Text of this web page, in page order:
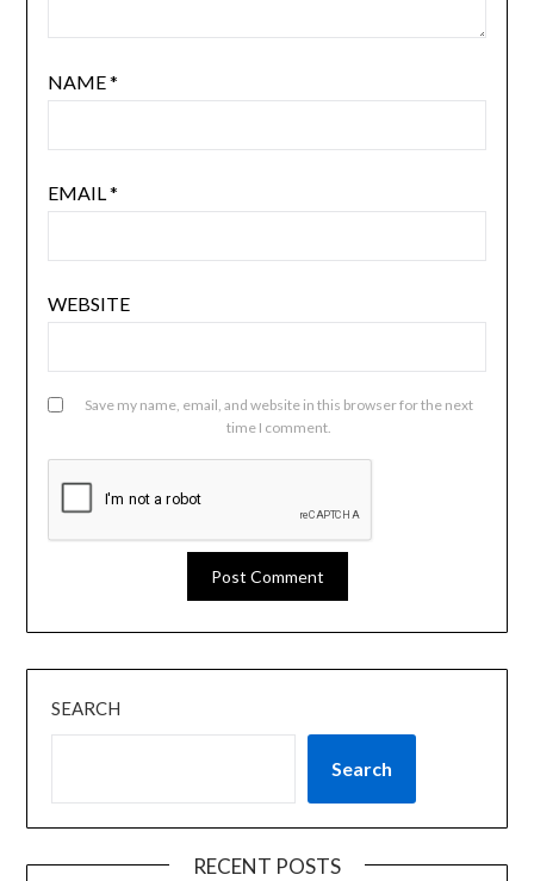
NAME*
EMAIL*
WEBSITE
Save my name, email, and website in this browser for the next
time I comment.
SEARCH
Search
RECENT POSTS